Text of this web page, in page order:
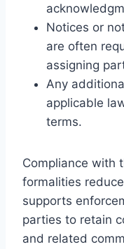
Notices or
are often
assigning
Any
applicable
terms.
Compliance with
formalities
supports
parties to retain
and related